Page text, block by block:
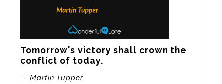
Tomorrow's victory shall crown the
conflict of today.
— Martin Tupper